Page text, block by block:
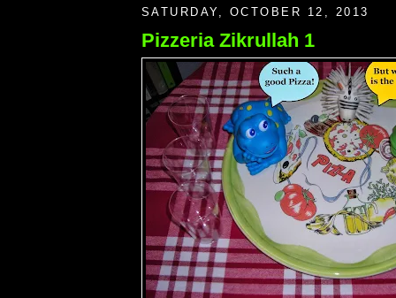
SATURDAY, OCTOBER 12, 2013
Pizzeria Zikrullah 1